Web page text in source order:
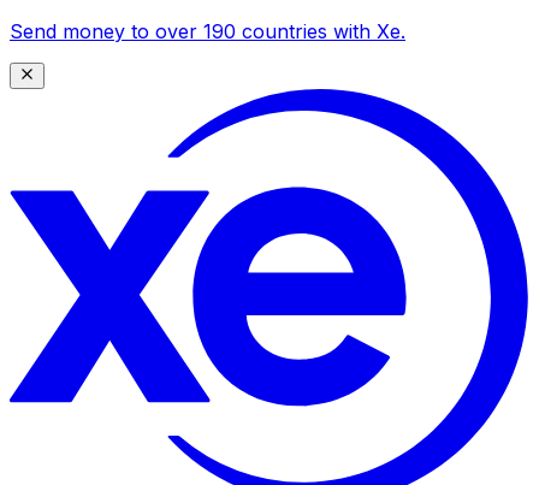
Send money to over 190 countries with Xe.